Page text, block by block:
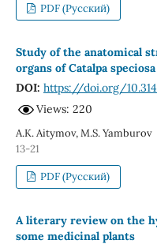
PDF (Русский)
Study of the anatomical
organs of Catalpa
DOI: https://doi.org/
Views: 220
A.K. Aitymov, M.S. Yamburov
13-21
PDF (Русский)
A literary review on the
some medicinal plants